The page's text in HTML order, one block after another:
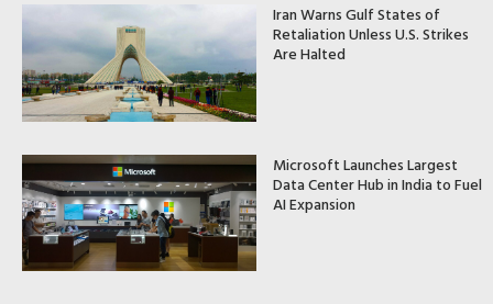
Iran Warns Gulf States of
Retaliation Unless U.S. Strikes
Are Halted
Microsoft Launches Largest
Data Center Hub in India to Fuel
AI Expansion